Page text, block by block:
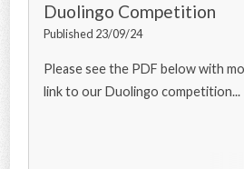
Duolingo Competition
Published 23/09/24
Please see the PDF below with
link to our Duolingo competition...